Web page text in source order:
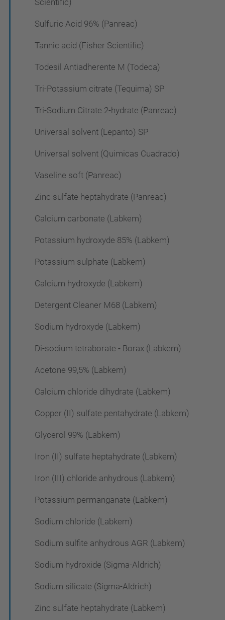
Sulfuric Acid 96% (Panreac)
Tannic acid (Fisher Scientific)
Todesil Antiadherente M (Todeca)
Tri-Potassium citrate (Tequima) SP
Tri-Sodium Citrate 2-hydrate (Panreac)
Universal solvent (Lepanto) SP
Universal solvent (Quimicas Cuadrado)
Vaseline soft (Panreac)
Zinc sulfate heptahydrate (Panreac)
Calcium carbonate (Labkem)
Potassium hydroxyde 85% (Labkem)
Potassium sulphate (Labkem)
Calcium hydroxyde (Labkem)
Detergent Cleaner M68 (Labkem)
Sodium hydroxyde (Labkem)
Di-sodium tetraborate - Borax (Labkem)
Acetone 99,5% (Labkem)
Calcium chloride dihydrate (Labkem)
Copper (II) sulfate pentahydrate (Labkem)
Glycerol 99% (Labkem)
Iron (II) sulfate heptahydrate (Labkem)
Iron (III) chloride anhydrous (Labkem)
Potassium permanganate (Labkem)
Sodium chloride (Labkem)
Sodium sulfite anhydrous AGR (Labkem)
Sodium hydroxide (Sigma-Aldrich)
Sodium silicate (Sigma-Aldrich)
Zinc sulfate heptahydrate (Labkem)